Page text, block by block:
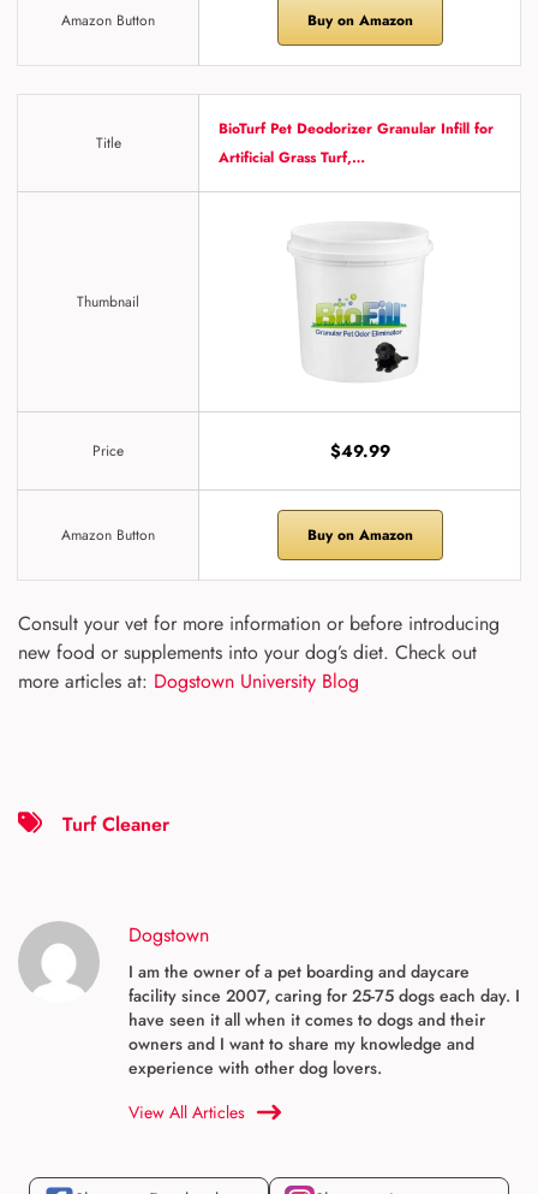
Amazon Button Buy on Amazon
Title
BioTurf Pet Deodorizer Granular Infill for
Artificial Grass Turf,…
Thumbnail
Price $49.99
Amazon Button Buy on Amazon
Consult your vet for more information or before introducing
new food or supplements into your dog’s diet. Check out
more articles at: Dogstown University Blog
Turf Cleaner
Dogstown
I am the owner of a pet boarding and daycare
facility since 2007, caring for 25-75 dogs each day. I
have seen it all when it comes to dogs and their
owners and I want to share my knowledge and
experience with other dog lovers.
View All Articles